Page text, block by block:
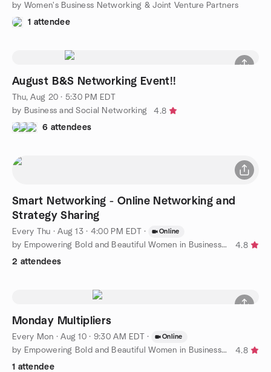
by Women's Business Networking & Joint Venture Partners
1 attendee
August B&S Networking Event!!
Thu, Aug 20 · 5:30 PM EDT
by Business and Social Networking
4.8
6 attendees
Smart Networking - Online Networking and
Strategy Sharing
Every Thu ·Aug 13 · 4:00 PM EDT · Online
by Empowering Bold and Beautiful Women in Business Florida
4.8
2 attendees
Monday Multipliers
Every Mon ·Aug 10 · 9:30 AM EDT · Online
by Empowering Bold and Beautiful Women in Business Florida
4.8
1 attendee